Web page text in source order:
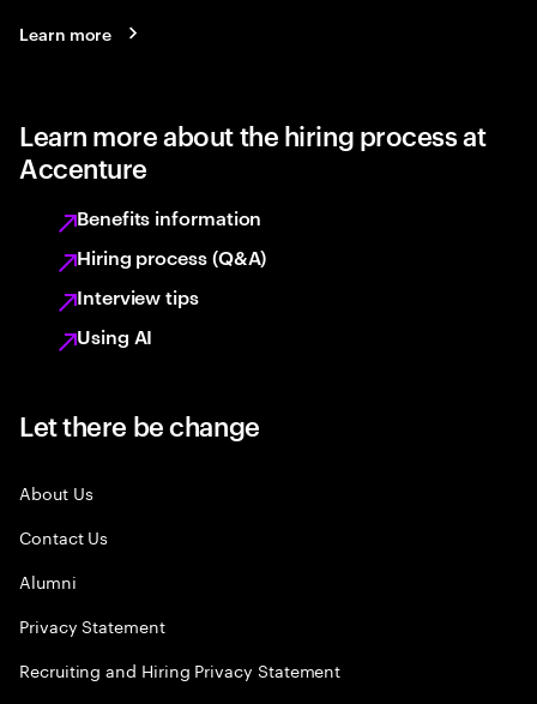
Learn more
Learn more about the hiring process at
Accenture
Benefits information
Hiring process (Q&A)
Interview tips
Using AI
Let there be change
About Us
Contact Us
Alumni
Privacy Statement
Recruiting and Hiring Privacy Statement